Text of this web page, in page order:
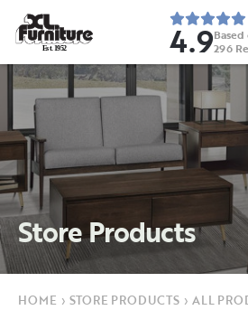
Est. 1952 4.9Based
296
Store Products
HOME › STORE PRODUCTS › ALL